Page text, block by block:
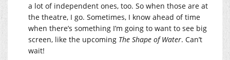
a lot of independent ones, too. So when those are at
the theatre, I go. Sometimes, I know ahead of time
when there’s something I’m going to want to see big
screen, like the upcoming The Shape of Water. Can’t
wait!